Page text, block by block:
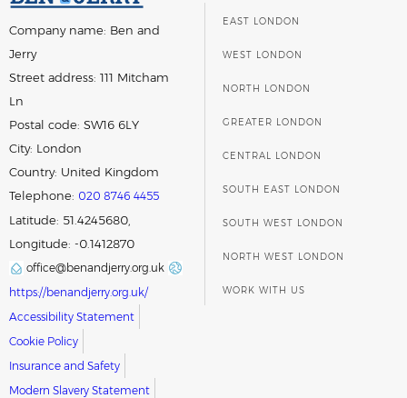
Company name: Ben and
Jerry
Street address: 111 Mitcham
Ln
Postal code: SW16 6LY
City: London
Country: United Kingdom
Telephone: 020 8746 4455
Latitude: 51.4245680,
Longitude: -0.1412870
office@benandjerry.org.uk
https://benandjerry.org.uk/
Accessibility Statement
Cookie Policy
Insurance and Safety
Modern Slavery Statement
EAST LONDON
WEST LONDON
NORTH LONDON
GREATER LONDON
CENTRAL LONDON
SOUTH EAST LONDON
SOUTH WEST LONDON
NORTH WEST LONDON
WORK WITH US